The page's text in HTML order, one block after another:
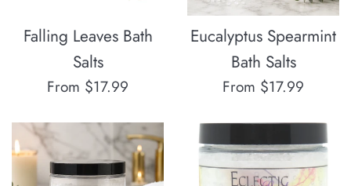
Falling Leaves Bath
Salts
From $17.99
Eucalyptus Spearmint
Bath Salts
From $17.99